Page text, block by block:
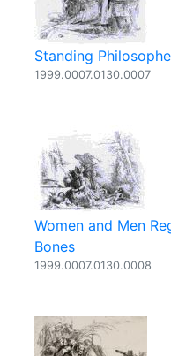
Standing
1999.0007.0130.0007
Women and Men
Bones
1999.0007.0130.0008